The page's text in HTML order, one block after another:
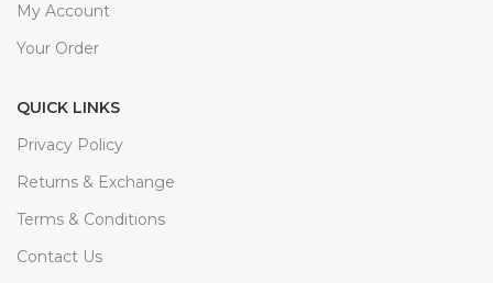
My Account
Your Order
QUICK LINKS
Privacy Policy
Returns & Exchange
Terms & Conditions
Contact Us